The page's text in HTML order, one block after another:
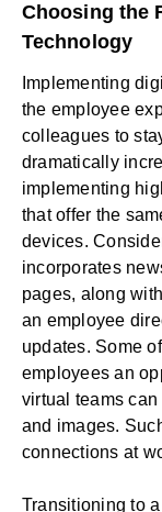
Choosing the
Technology
Implementing
the employee
colleagues to
dramatically
implementing
that offer the
devices.
incorporates
pages, along
an employee
updates. Some
employees an
virtual teams
and images.
connections at
Transitioning to